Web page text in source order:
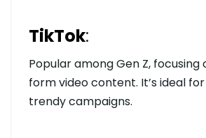
TikTok:
Popular among Gen Z, focusing
form video content. It’s ideal
trendy campaigns.